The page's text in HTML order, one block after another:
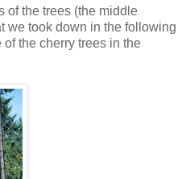
of the trees (the middle
we took down in the following
the cherry trees in the